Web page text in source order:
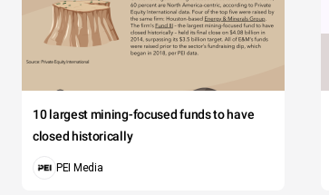
10 largest mining-focused funds to have
closed historically
PEI Media